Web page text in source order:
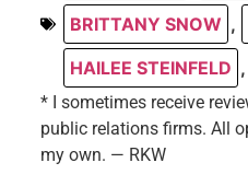
BRITTANY SNOW ,
HAILEE STEINFELD ,
* I sometimes receive
public relations firms. All
my own. — RKW